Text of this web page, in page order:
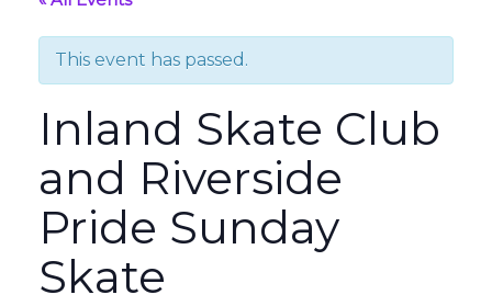
This event has passed.
Inland Skate Club
and Riverside
Pride Sunday
Skate